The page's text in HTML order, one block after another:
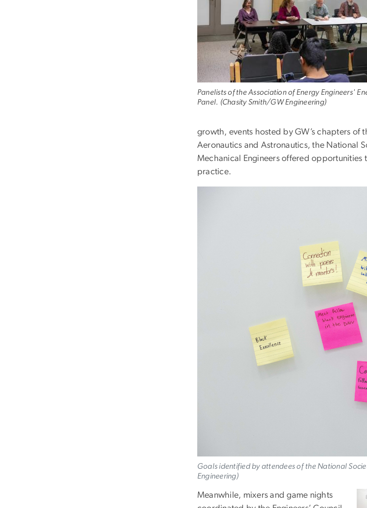
Panelists of the Association of Energy Engineers'
Panel. (Chasity Smith/GW Engineering)
growth, events hosted by GW’s chapters of
Aeronautics and Astronautics, the National
Mechanical Engineers offered
practice.
Goals identified by attendees of the National
Engineering)
Meanwhile, mixers and game nights